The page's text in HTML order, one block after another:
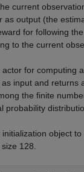
current
as output (the
for following
to the current
actor for computing
input and returns
the finite
probability
object
128.